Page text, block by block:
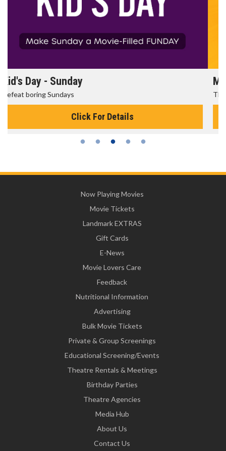
Morning Movies
The best reason to get up in the morning!
Click For Details
Now Playing Movies
Movie Tickets
Landmark EXTRAS
Gift Cards
E-News
Movie Lovers Care
Feedback
Nutritional Information
Advertising
Bulk Movie Tickets
Private & Group Screenings
Educational Screening/Events
Theatre Rentals & Meetings
Birthday Parties
Theatre Agencies
Media Hub
About Us
Contact Us